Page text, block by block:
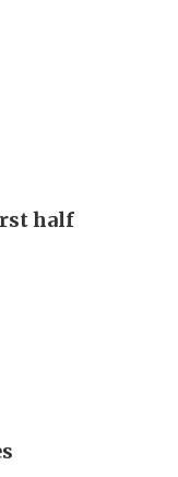
half